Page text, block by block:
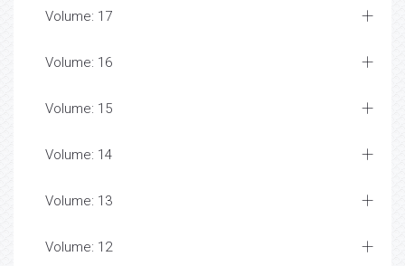
Volume: 17
Volume: 16
Volume: 15
Volume: 14
Volume: 13
Volume: 12